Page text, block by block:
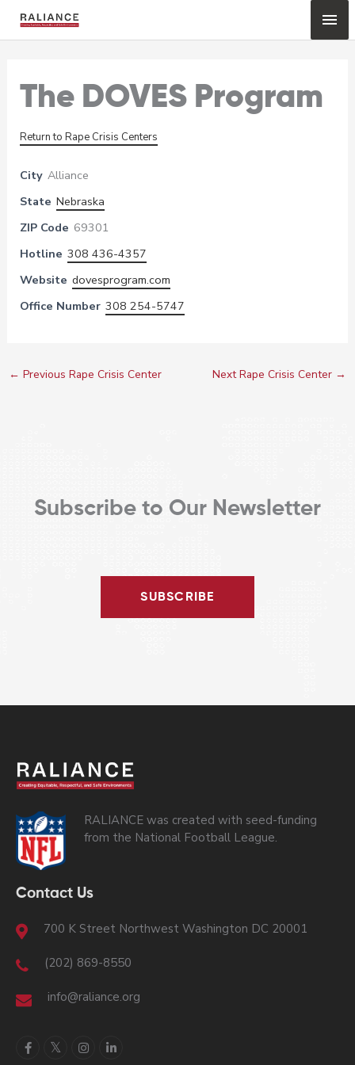
The DOVES Program
Return to Rape Crisis Centers
City Alliance
State Nebraska
ZIP Code 69301
Hotline 308 436-4357
Website dovesprogram.com
Office Number 308 254-5747
← Previous Rape Crisis Center Next Rape Crisis Center →
Subscribe to Our Newsletter
SUBSCRIBE
RALIANCE was created with seed-funding
from the National Football League.
Contact Us
700 K Street Northwest Washington DC 20001
(202) 869-8550
info@raliance.org